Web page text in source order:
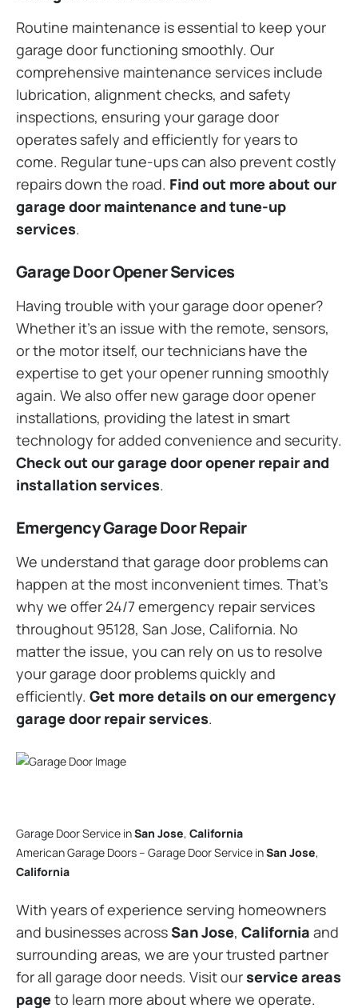
Routine maintenance is essential to keep your
garage door functioning smoothly. Our
comprehensive maintenance services include
lubrication, alignment checks, and safety
inspections, ensuring your garage door
operates safely and efficiently for years to
come. Regular tune-ups can also prevent costly
repairs down the road. Find out more about our
garage door maintenance and tune-up
services.
Garage Door Opener Services
Having trouble with your garage door opener?
Whether it’s an issue with the remote, sensors,
or the motor itself, our technicians have the
expertise to get your opener running smoothly
again. We also offer new garage door opener
installations, providing the latest in smart
technology for added convenience and security.
Check out our garage door opener repair and
installation services.
Emergency Garage Door Repair
We understand that garage door problems can
happen at the most inconvenient times. That’s
why we offer 24/7 emergency repair services
throughout 95128, San Jose, California. No
matter the issue, you can rely on us to resolve
your garage door problems quickly and
efficiently. Get more details on our emergency
garage door repair services.
Garage Door Service inSan Jose, California
American Garage Doors – Garage Door Service inSan Jose,
California
With years of experience serving homeowners
and businesses acrossSan Jose, California and
surrounding areas, we are your trusted partner
for all garage door needs. Visit ourservice areas
pageto learn more about where we operate.